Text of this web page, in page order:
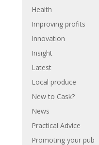
Health
Improving profits
Innovation
Insight
Latest
Local produce
New to Cask?
News
Practical Advice
Promoting your pub